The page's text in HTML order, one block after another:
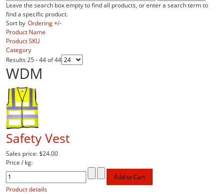
Leave the search box empty to find all products, or enter a search term to
find a specific product.
Sort by Ordering +/-
Product Name
Product SKU
Category
Results 25 - 44 of 44
WDM
Safety Vest
Sales price:$24.00
Price / kg:
Product details